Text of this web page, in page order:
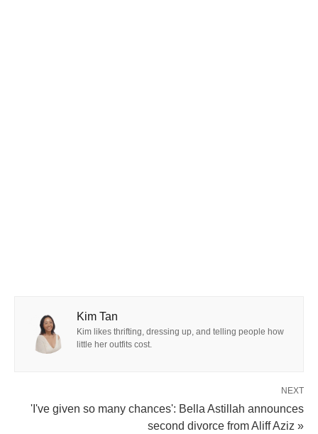
Kim Tan
Kim likes thrifting, dressing up, and telling people how
little her outfits cost.
NEXT
'I've given so many chances': Bella Astillah announces
second divorce from Aliff Aziz »